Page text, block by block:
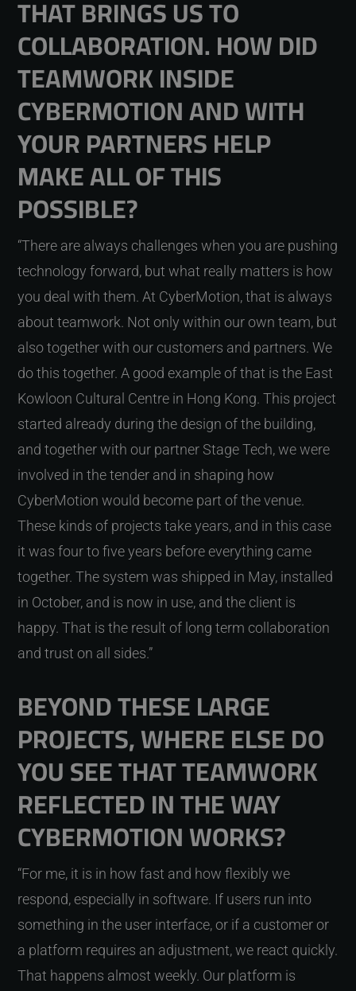
THAT BRINGS US TO
COLLABORATION. HOW DID
TEAMWORK INSIDE
CYBERMOTION AND WITH
YOUR PARTNERS HELP
MAKE ALL OF THIS
POSSIBLE?
“There are always challenges when you are pushing
technology forward, but what really matters is how
you deal with them. At CyberMotion, that is always
about teamwork. Not only within our own team, but
also together with our customers and partners. We
do this together. A good example of that is the East
Kowloon Cultural Centre in Hong Kong. This project
started already during the design of the building,
and together with our partner Stage Tech, we were
involved in the tender and in shaping how
CyberMotion would become part of the venue.
These kinds of projects take years, and in this case
it was four to five years before everything came
together. The system was shipped in May, installed
in October, and is now in use, and the client is
happy. That is the result of long term collaboration
and trust on all sides.”
BEYOND THESE LARGE
PROJECTS, WHERE ELSE DO
YOU SEE THAT TEAMWORK
REFLECTED IN THE WAY
CYBERMOTION WORKS?
“For me, it is in how fast and how flexibly we
respond, especially in software. If users run into
something in the user interface, or if a customer or
a platform requires an adjustment, we react quickly.
That happens almost weekly. Our platform is